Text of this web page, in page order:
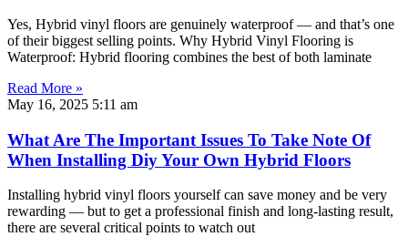
Yes, Hybrid vinyl floors are genuinely waterproof — and that’s one
of their biggest selling points. Why Hybrid Vinyl Flooring is
Waterproof: Hybrid flooring combines the best of both laminate
Read More »
May 16, 2025 5:11 am
What Are The Important Issues To Take Note Of
When Installing Diy Your Own Hybrid Floors
Installing hybrid vinyl floors yourself can save money and be very
rewarding — but to get a professional finish and long-lasting result,
there are several critical points to watch out